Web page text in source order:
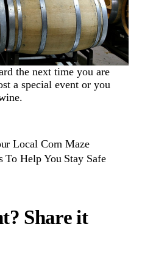
the next time you are
a special event or you
Local Corn Maze
To Help You Stay Safe